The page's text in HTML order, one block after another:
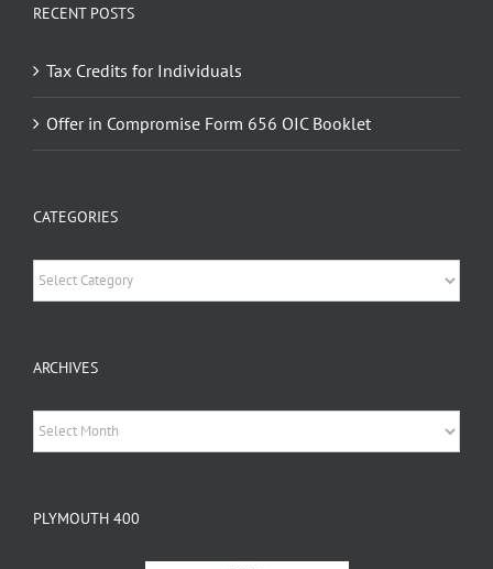
RECENT POSTS
Tax Credits for Individuals
Offer in Compromise Form 656 OIC Booklet
CATEGORIES
Categories
ARCHIVES
Archives
PLYMOUTH 400